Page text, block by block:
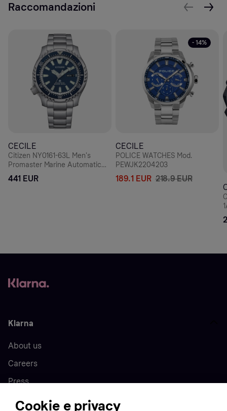
Raccomandazioni
CECILE
Citizen NY0161-63L Men's
Promaster Marine Automatic
Diver's Watch, Blue Dial,
Stainless Steel Bracelet
441 EUR
- 14%
CECILE
POLICE WATCHES Mod.
PEWJK2204203
189.1 EUR 218.9 EUR
Klarna
About us
Careers
Press
Cookie e privacy